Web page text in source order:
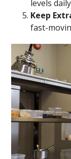
levels
Keep
fast-